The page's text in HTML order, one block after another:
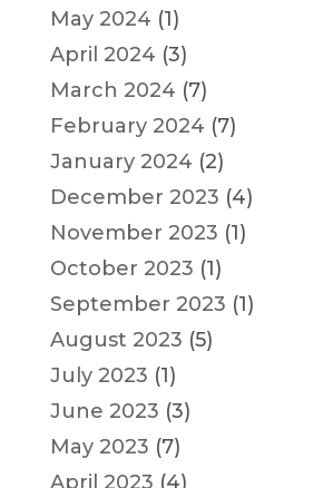
May 2024 (1)
April 2024 (3)
March 2024 (7)
February 2024 (7)
January 2024 (2)
December 2023 (4)
November 2023 (1)
October 2023 (1)
September 2023 (1)
August 2023 (5)
July 2023 (1)
June 2023 (3)
May 2023 (7)
April 2023 (4)